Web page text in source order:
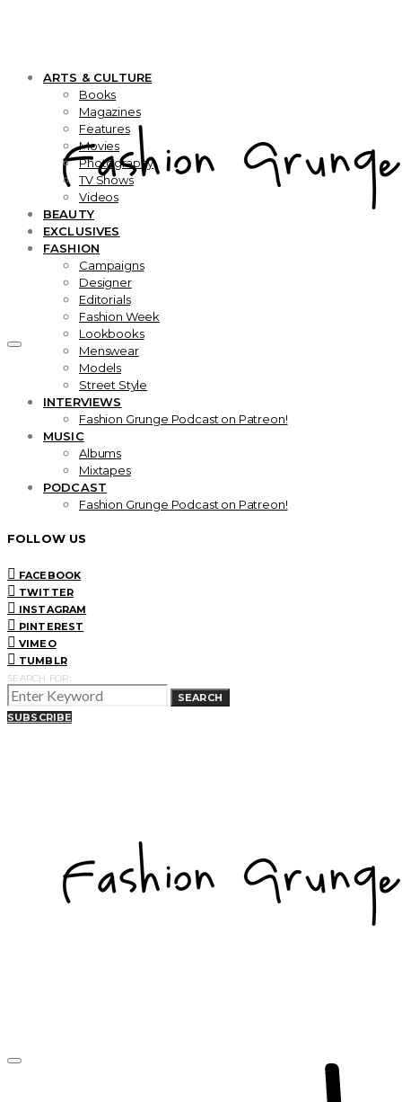
ARTS & CULTURE
Books
Magazines
Features
Movies
Photography
TV Shows
Videos
BEAUTY
EXCLUSIVES
FASHION
Campaigns
Designer
Editorials
Fashion Week
Lookbooks
Menswear
Models
Street Style
INTERVIEWS
Fashion Grunge Podcast on Patreon!
MUSIC
Albums
Mixtapes
PODCAST
Fashion Grunge Podcast on Patreon!
FOLLOW US
FACEBOOK
TWITTER
INSTAGRAM
PINTEREST
VIMEO
TUMBLR
SEARCH FOR:
SEARCH
SUBSCRIBE